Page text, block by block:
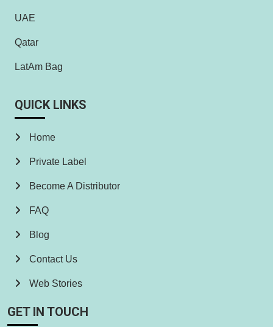
UAE
Qatar
LatAm Bag
QUICK LINKS
Home
Private Label
Become A Distributor
FAQ
Blog
Contact Us
Web Stories
GET IN TOUCH